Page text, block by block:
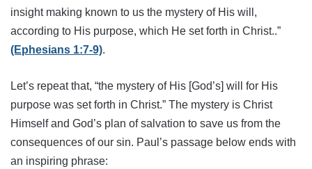
insight making known to us the mystery of His will,
according to His purpose, which He set forth in Christ..”
(Ephesians 1:7-9).
Let’s repeat that, “the mystery of His [God’s] will for His
purpose was set forth in Christ.” The mystery is Christ
Himself and God’s plan of salvation to save us from the
consequences of our sin. Paul’s passage below ends with
an inspiring phrase: